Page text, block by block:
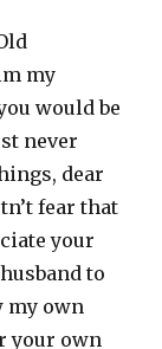
my
would be
never
dear
fear that
your
to
my own
your own